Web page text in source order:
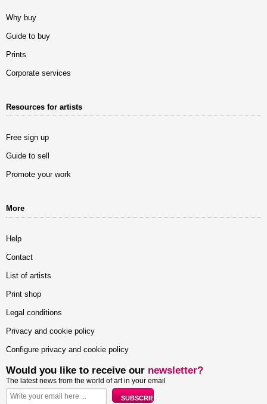
Why buy
Guide to buy
Prints
Corporate services
Resources for artists
Free sign up
Guide to sell
Promote your work
More
Help
Contact
List of artists
Print shop
Legal conditions
Privacy and cookie policy
Configure privacy and cookie policy
Would you like to receive our newsletter?
The latest news from the world of art in your email